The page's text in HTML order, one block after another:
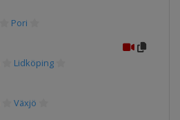
Pori
Lidköping
Växjö